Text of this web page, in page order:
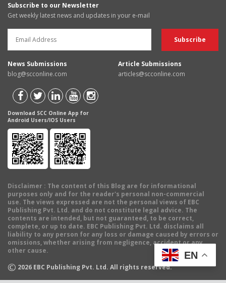
Subscribe to our Newsletter
Get weekly latest news and updates in your e-mail
News Submissions
blog@scconline.com
Article Submissions
articles@scconline.com
Download SCC Online App for
Android Users/IOS Users
Disclaimer : The content of this Blog are for informational
purposes only and for the reader's personal non-commercial
use. The views expressed are not the personal views of EBC
Publishing Pvt. Ltd. and do not constitute legal advice. The
contents are intended, but not guaranteed, to be correct,
complete, or up to date. EBC Publishing Pvt. Ltd. disclaims all
liability to any person for any loss or damage caused by errors or
omissions, whether arising from negligence, accident or any
other cause.
© 2026 EBC Publishing Pvt. Ltd. All rights reserved.
EN